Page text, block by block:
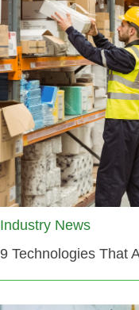
Industry News
9 Technologies That